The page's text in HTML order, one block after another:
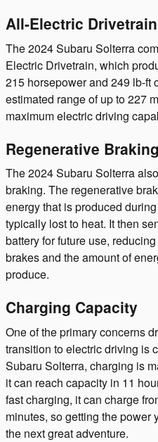
All-Electric Drivetrain
The 2024 Subaru Solterra
Electric Drivetrain, which
215 horsepower and 249 lb-ft
estimated range of up to 227
maximum electric driving
Regenerative Braking
The 2024 Subaru Solterra
braking. The regenerative
energy that is produced
typically lost to heat. It then
battery for future use,
brakes and the amount of
produce.
Charging Capacity
One of the primary concerns
transition to electric driving is
Subaru Solterra, charging is
it can reach capacity in 11
fast charging, it can charge
minutes, so getting the power
the next great adventure.